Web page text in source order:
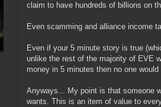
claim to have hundreds of billions on
Even scamming and alliance income
Even if your 5 minute story is true
unlike the rest of the majority of EVE
money in 5 minutes then no one
Anyways... My point is that someone
wants. This is an item of value to